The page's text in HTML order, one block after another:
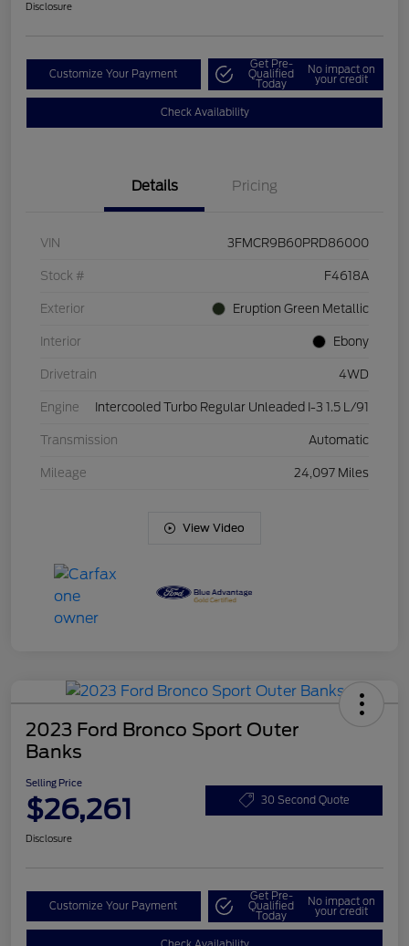
Disclosure
Customize Your Payment
Get Pre-
Qualified
Today
No impact on
your credit
Check Availability
Details Pricing
VIN 3FMCR9B60PRD86000
Stock # F4618A
Exterior Eruption Green Metallic
Interior Ebony
Drivetrain 4WD
Engine Intercooled Turbo Regular Unleaded I-3 1.5 L/91
Transmission Automatic
Mileage 24,097 Miles
View Video
2023 Ford Bronco Sport Outer
Banks
Selling Price
$26,261 30 Second Quote
Disclosure
Customize Your Payment
Get Pre-
Qualified
Today
No impact on
your credit